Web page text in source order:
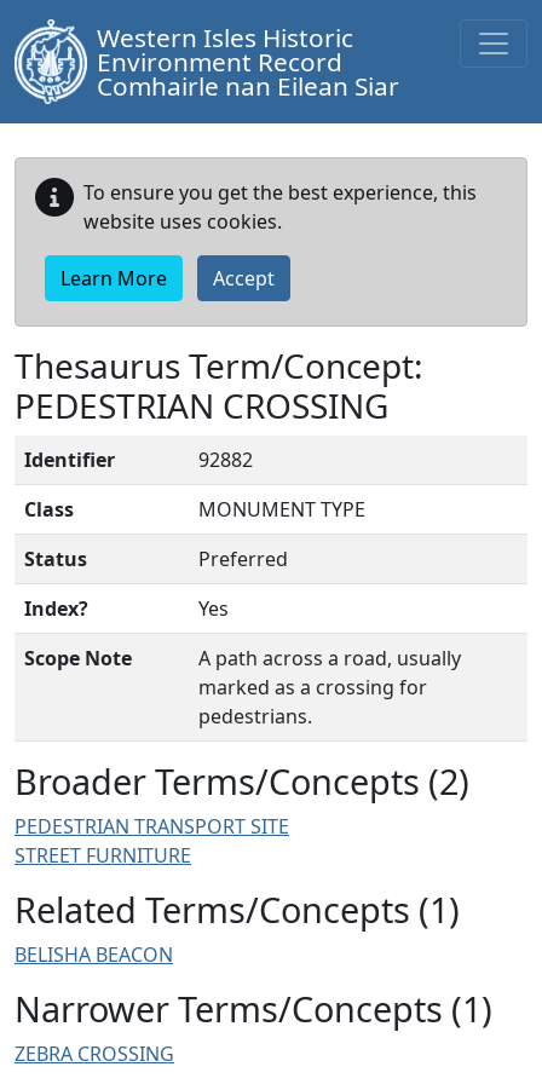
Western Isles Historic
Environment Record
Comhairle nan Eilean Siar
To ensure you get the best experience, this
website uses cookies.
Learn More Accept
Thesaurus Term/Concept:
PEDESTRIAN CROSSING
Identifier
92882
Class
MONUMENT TYPE
Status
Preferred
Index?
Yes
Scope Note
A path across a road, usually
marked as a crossing for
pedestrians.
Broader Terms/Concepts (2)
PEDESTRIAN TRANSPORT SITE
STREET FURNITURE
Related Terms/Concepts (1)
BELISHA BEACON
Narrower Terms/Concepts (1)
ZEBRA CROSSING